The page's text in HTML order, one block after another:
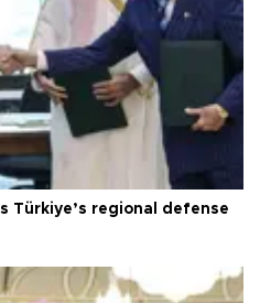
Türkiye’s regional defense